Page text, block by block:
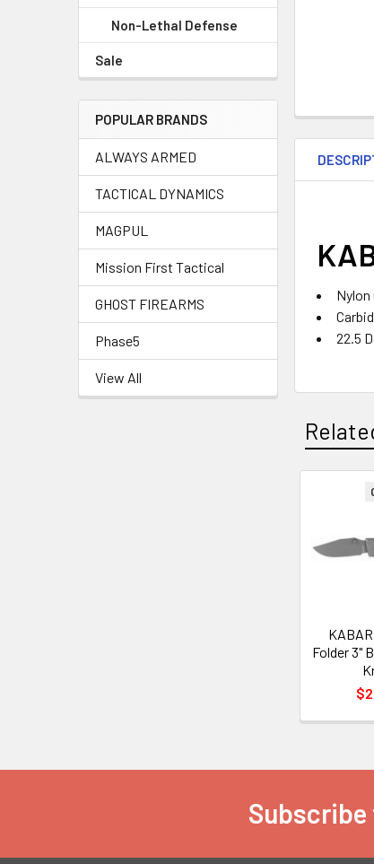
Non-Lethal Defense
Sale
POPULAR BRANDS
ALWAYS ARMED
TACTICAL DYNAMICS
MAGPUL
Mission First Tactical
GHOST FIREARMS
Phase5
View All
Nylon
22.5
Folder 3"